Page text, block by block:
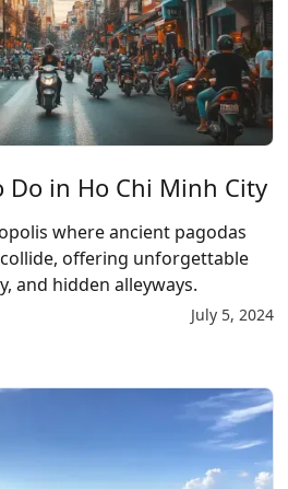
Do in Ho Chi Minh City
where ancient pagodas
offering unforgettable
and hidden alleyways.
July 5, 2024